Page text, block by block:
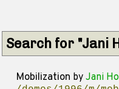
Search for "Jani
Mobilization by Jani